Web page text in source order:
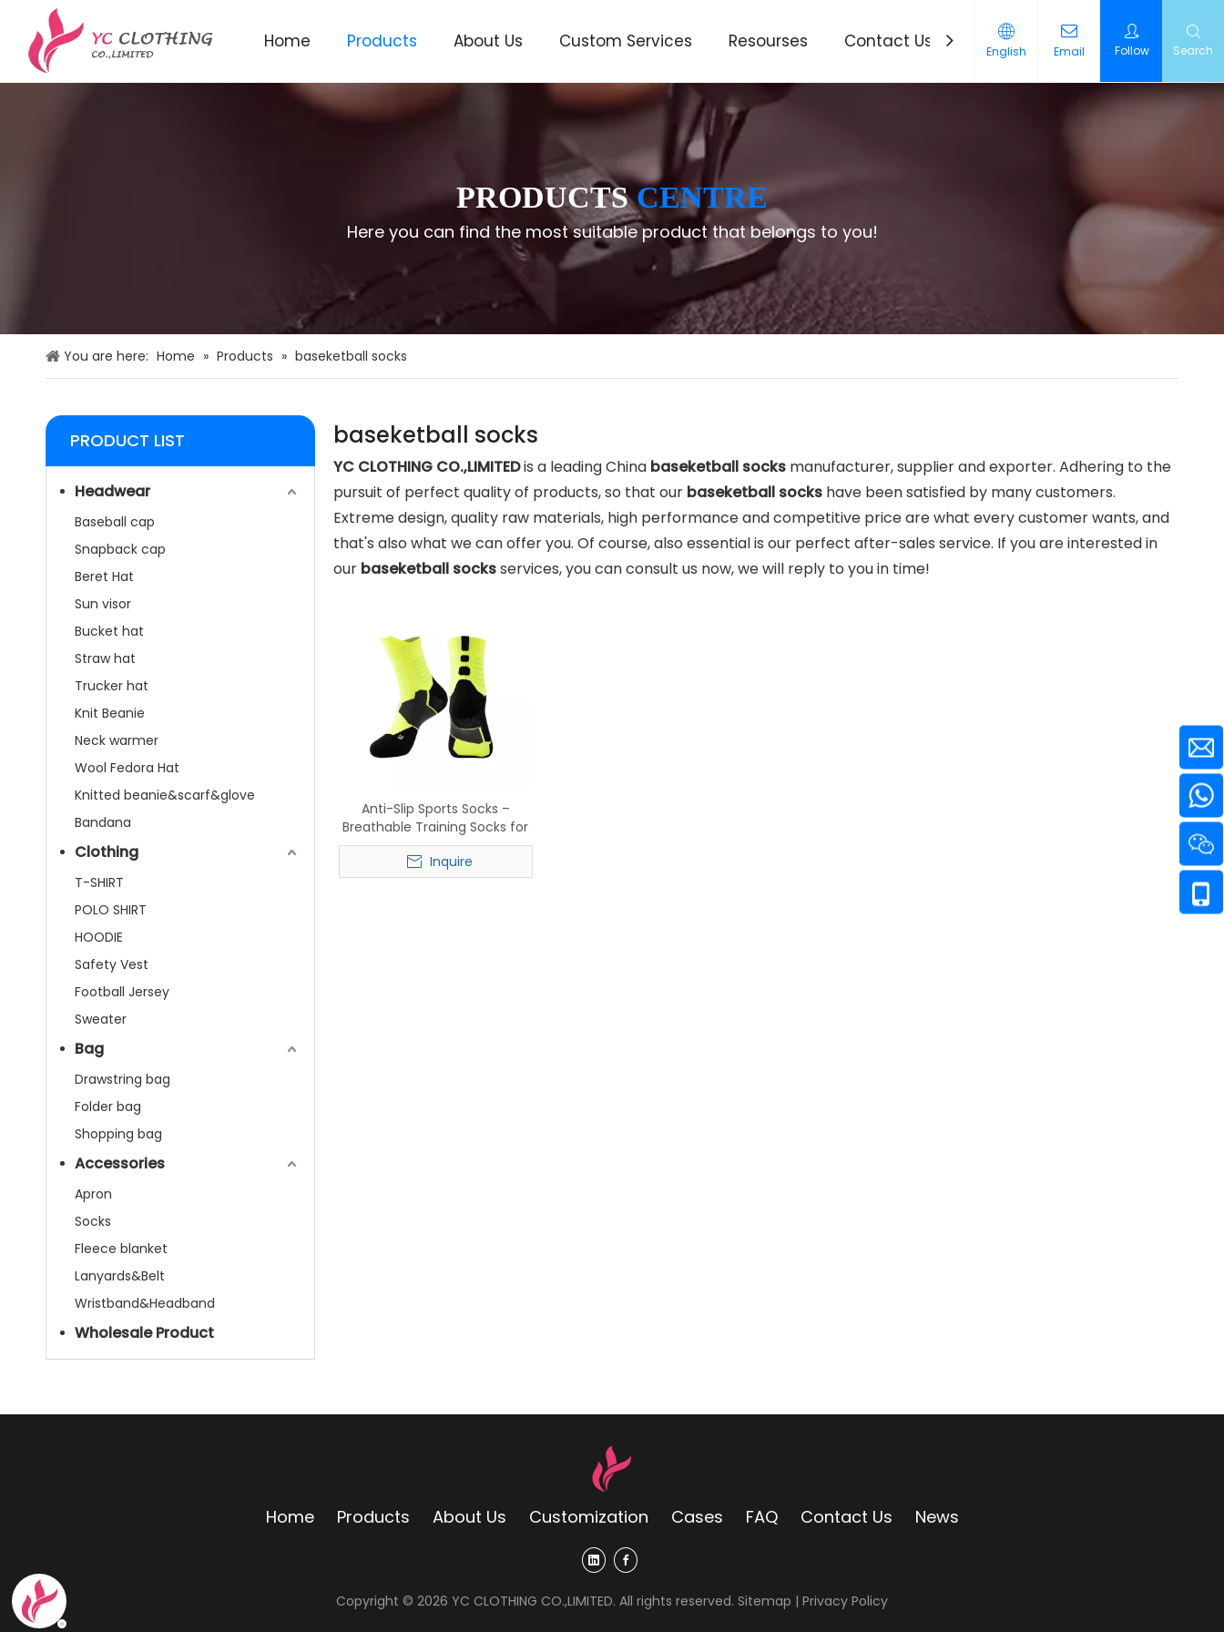
Home Products About Us Custom Services Resourses Contact Us News
English Email Follow Search
PRODUCTS CENTRE
Here you can find the most suitable product that belongs to you!
You are here: Home » Products » baseketball socks
PRODUCT LIST
Headwear
Baseball cap
Snapback cap
Beret Hat
Sun visor
Bucket hat
Straw hat
Trucker hat
Knit Beanie
Neck warmer
Wool Fedora Hat
Knitted beanie&scarf&glove
Bandana
Clothing
T-SHIRT
POLO SHIRT
HOODIE
Safety Vest
Football Jersey
Sweater
Bag
Drawstring bag
Folder bag
Shopping bag
Accessories
Apron
Socks
Fleece blanket
Lanyards&Belt
Wristband&Headband
Wholesale Product
baseketball socks
YC CLOTHING CO.,LIMITEDis a leading China baseketball socks manufacturer, supplier and exporter. Adhering to the
pursuit of perfect quality of products, so that our baseketball socks have been satisfied by many customers.
Extreme design, quality raw materials, high performance and competitive price are what every customer wants, and
that's also what we can offer you. Of course, also essential is our perfect after-sales service. If you are interested in
our baseketball socksservices, you can consult us now, we will reply to you in time!
Anti-Slip Sports Socks –
Breathable Training Socks for
Basketball & Running
Inquire
Home Products About Us Customization Cases FAQ Contact Us News
Copyright © 2026 YC CLOTHING CO.,LIMITED. All rights reserved. Sitemap | Privacy Policy